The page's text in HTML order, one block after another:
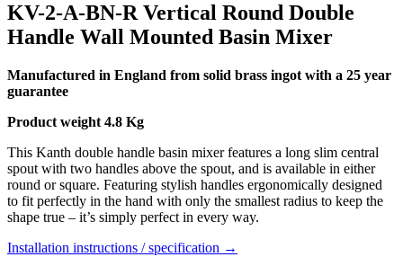
KV-2-A-BN-R Vertical Round Double
Handle Wall Mounted Basin Mixer
Manufactured in England from solid brass ingot with a 25 year
guarantee
Product weight 4.8 Kg
This Kanth double handle basin mixer features a long slim central
spout with two handles above the spout, and is available in either
round or square. Featuring stylish handles ergonomically designed
to fit perfectly in the hand with only the smallest radius to keep the
shape true – it’s simply perfect in every way.
Installation instructions / specification →